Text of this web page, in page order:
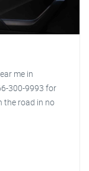
me in
300-9993 for
the road in no